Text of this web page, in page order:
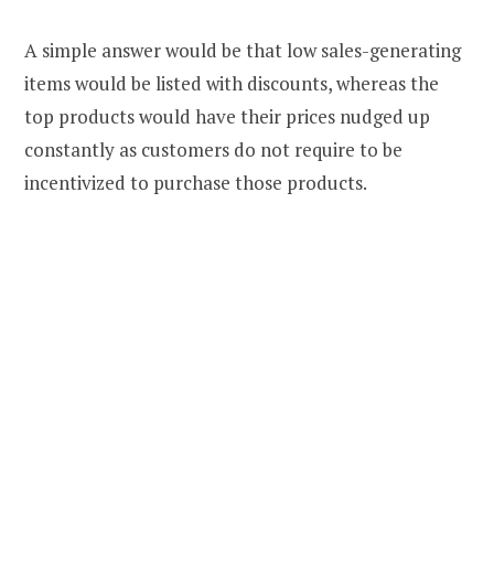
A simple answer would be that low sales-generating
items would be listed with discounts, whereas the
top products would have their prices nudged up
constantly as customers do not require to be
incentivized to purchase those products.